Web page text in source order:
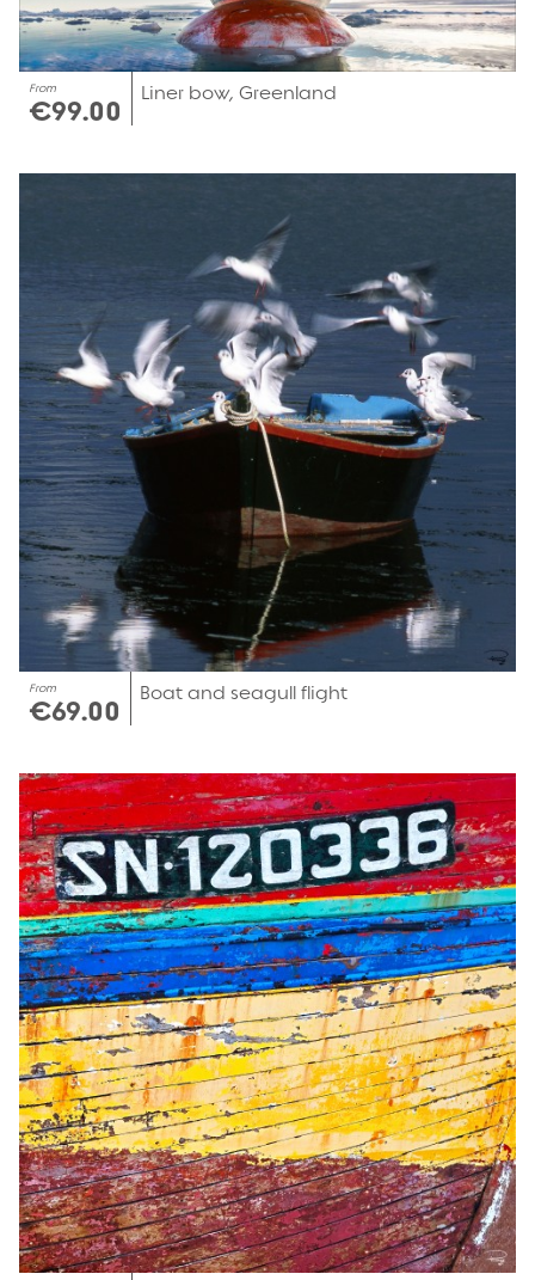
From
€99.00
Liner bow, Greenland
From
€69.00
Boat and seagull flight